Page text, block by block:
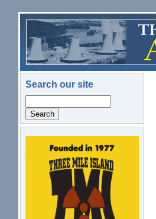
Skip to main content
Search our site
logo.png